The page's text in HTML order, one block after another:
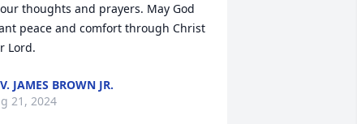
thoughts and prayers. May God
peace and comfort through Christ
Lord.
JAMES BROWN JR.
21, 2024